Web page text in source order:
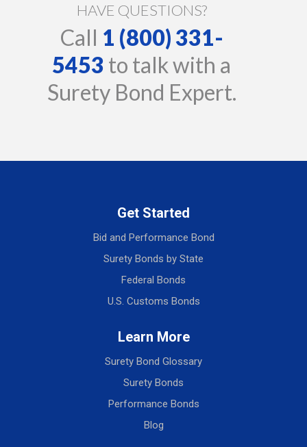
HAVE QUESTIONS?
Call 1 (800) 331-
5453 to talk with a
Surety Bond Expert.
Get Started
Bid and Performance Bond
Surety Bonds by State
Federal Bonds
U.S. Customs Bonds
Learn More
Surety Bond Glossary
Surety Bonds
Performance Bonds
Blog